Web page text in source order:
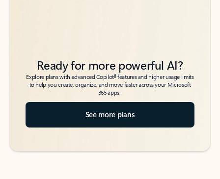
Ready for more powerful AI?
Explore plans with advanced Copilot6features and higher usage limits
to help you create, organize, and move faster across your Microsoft
365 apps.
See more plans